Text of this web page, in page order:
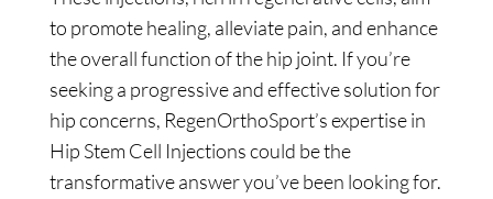
to promote healing, alleviate pain, and enhance
the overall function of the hip joint. If you’re
seeking a progressive and effective solution for
hip concerns, RegenOrthoSport’s expertise in
Hip Stem Cell Injections could be the
transformative answer you’ve been looking for.